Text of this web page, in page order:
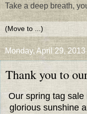
Take a deep breath,
Monday, April 29, 2013
Thank you to
Our spring tag
glorious sunshine